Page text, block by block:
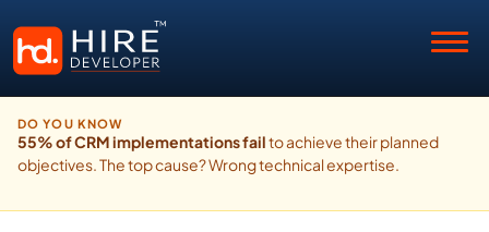
DO YOU KNOW
55% of CRM implementations failto achieve their planned
objectives. The top cause? Wrong technical expertise.